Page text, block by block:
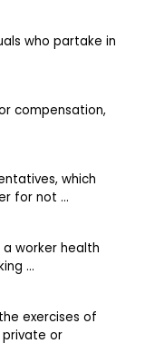
who partake in
compensation,
which
for not ...
worker health
...
exercises of
private or